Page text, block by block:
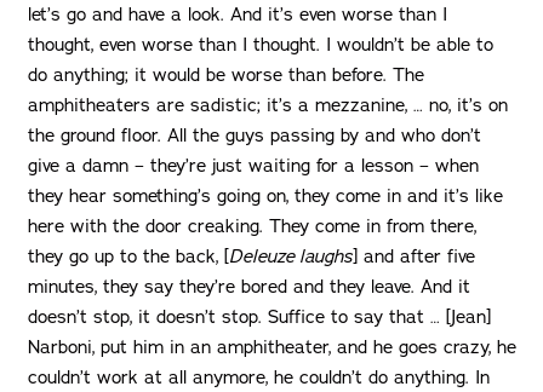
let’s go and have a look. And it’s even worse than I
thought, even worse than I thought. I wouldn’t be able to
do anything; it would be worse than before. The
amphitheaters are sadistic; it’s a mezzanine, … no, it’s on
the ground floor. All the guys passing by and who don’t
give a damn – they’re just waiting for a lesson – when
they hear something’s going on, they come in and it’s like
here with the door creaking. They come in from there,
they go up to the back, [Deleuze laughs] and after five
minutes, they say they’re bored and they leave. And it
doesn’t stop, it doesn’t stop. Suffice to say that … [Jean]
Narboni, put him in an amphitheater, and he goes crazy, he
couldn’t work at all anymore, he couldn’t do anything. In